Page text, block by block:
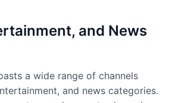
and News
a wide range of channels
and news categories.